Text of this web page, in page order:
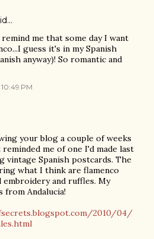
me that some day I want
guess it's in my Spanish
anyway)! So romantic and
PM
your blog a couple of weeks
me of one I'd made last
vintage Spanish postcards. The
what I think are flamenco
embroidery and ruffles. My
from Andalucia!
2010/04/